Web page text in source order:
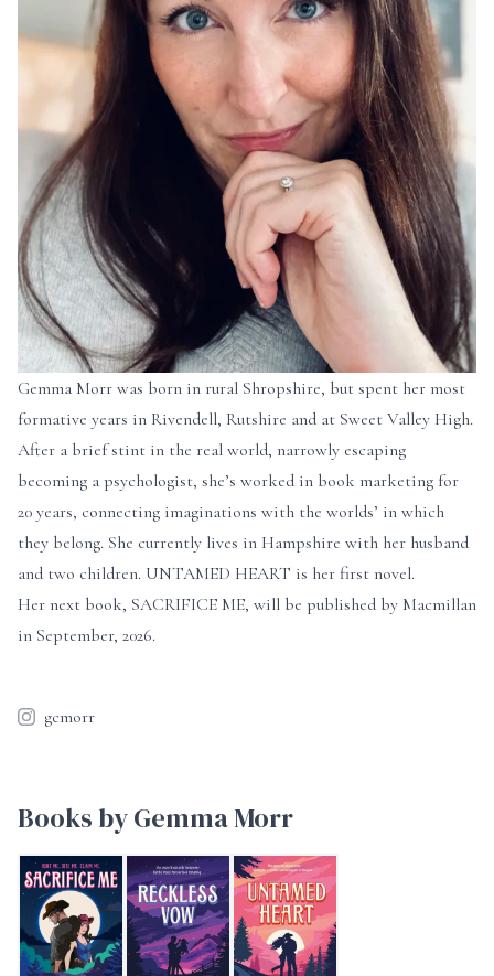
Gemma Morr was born in rural Shropshire, but spent her most
formative years in Rivendell, Rutshire and at Sweet Valley High.
After a brief stint in the real world, narrowly escaping
becoming a psychologist, she’s worked in book marketing for
20 years, connecting imaginations with the worlds’ in which
they belong. She currently lives in Hampshire with her husband
and two children. UNTAMED HEART is her first novel.
Her next book, SACRIFICE ME, will be published by Macmillan
in September, 2026.
gcmorr
Books by Gemma Morr